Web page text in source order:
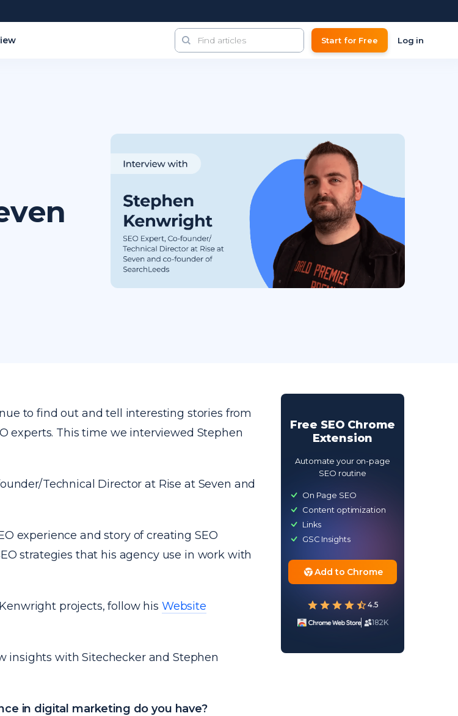
Start for Free Log in
Free SEO Chrome
Extension
Automate your on-page
SEO routine
On Page SEO
Content optimization
Links
GSC Insights
Add to Chrome
4.5
182K
to find out and tell interesting stories from
experts. This time we interviewed Stephen
Technical Director at Rise at Seven and
experience and story of creating SEO
strategies that his agency use in work with
projects, follow his Website
insights with Sitechecker and Stephen
in digital marketing do you have?